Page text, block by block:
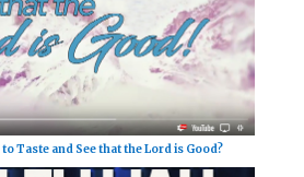
Taste and See that the Lord is Good?